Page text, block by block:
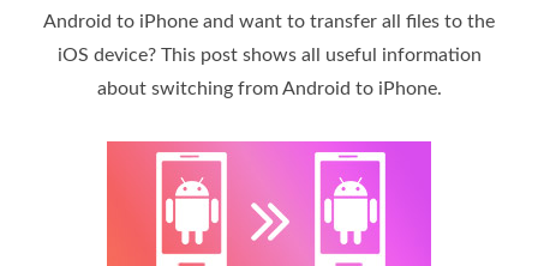
Android to iPhone and want to transfer all files to the
iOS device? This post shows all useful information
about switching from Android to iPhone.